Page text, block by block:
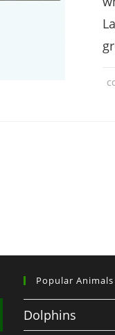
Popular Animals
Dolphins